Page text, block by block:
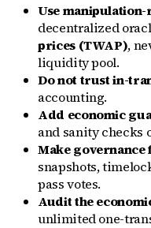
Use
decentralized
prices (TWAP),
liquidity pool.
Do not trust in-
accounting.
Add economic
and sanity checks
Make governance
snapshots,
pass votes.
Audit the
unlimited one-